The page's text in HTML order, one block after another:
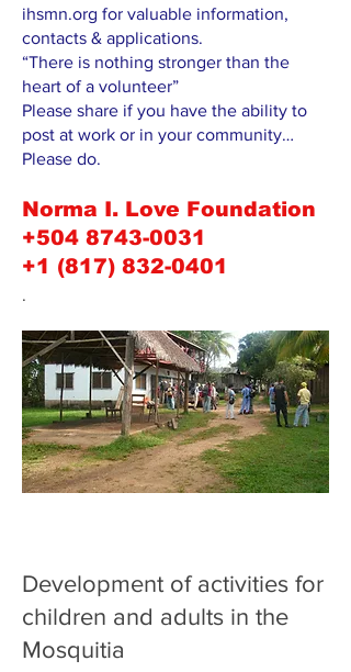
ihsmn.org for valuable information,
contacts & applications.
“There is nothing stronger than the
heart of a volunteer”
Please share if you have the ability to
post at work or in your community…
Please do.
Norma I. Love Foundation
+504 8743-0031
+1 (817) 832-0401
.
Development of activities for
children and adults in the
Mosquitia